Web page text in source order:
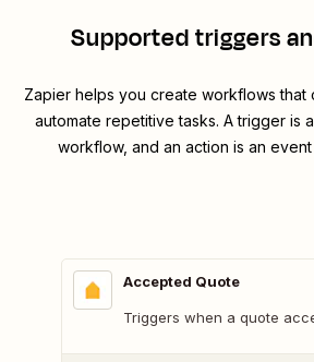
Supported triggers
Zapier helps you create workflows that
automate repetitive tasks. A trigger is
workflow, and an action is an
Accepted Quote
Triggers when a quote